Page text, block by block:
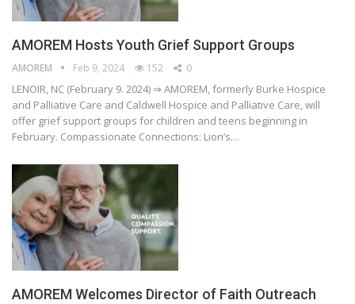
AMOREM Hosts Youth Grief Support Groups
AMOREM Feb 9, 2024 152 0
LENOIR, NC (February 9. 2024) ⇒ AMOREM, formerly Burke Hospice
and Palliative Care and Caldwell Hospice and Palliative Care, will
offer grief support groups for children and teens beginning in
February. Compassionate Connections: Lion’s…
AMOREM Welcomes Director of Faith Outreach